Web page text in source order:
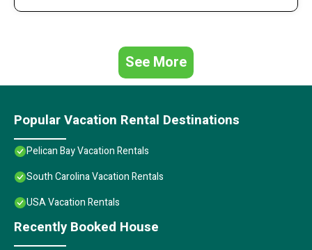
See More
Popular Vacation Rental Destinations
Pelican Bay Vacation Rentals
South Carolina Vacation Rentals
USA Vacation Rentals
Recently Booked House